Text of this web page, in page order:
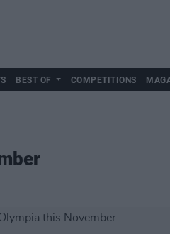
BEST OF COMPETITIONS